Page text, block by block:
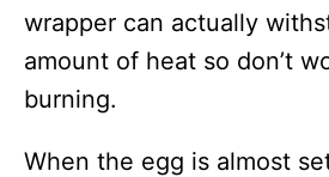
wrapper can actually
amount of heat so don’t
burning.
When the egg is almost